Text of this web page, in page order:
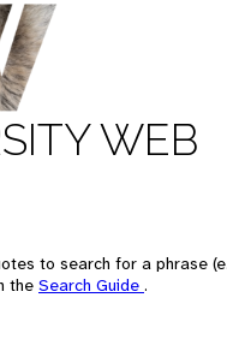
WEB
to search for a phrase
the Search Guide .